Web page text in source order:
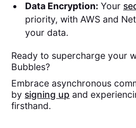
Data Encryption: Your
priority, with AWS and
your data.
Ready to supercharge your
Bubbles?
Embrace asynchronous
by signing up and
firsthand.